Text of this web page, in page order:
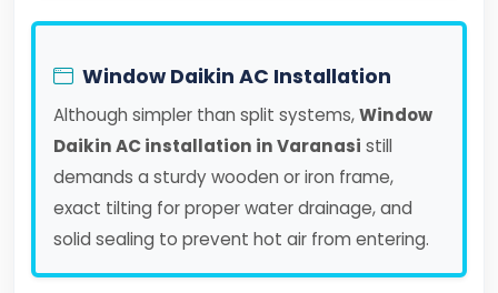
Window Daikin AC Installation
Although simpler than split systems,Window
Daikin AC installation in Varanasi still
demands a sturdy wooden or iron frame,
exact tilting for proper water drainage, and
solid sealing to prevent hot air from entering.